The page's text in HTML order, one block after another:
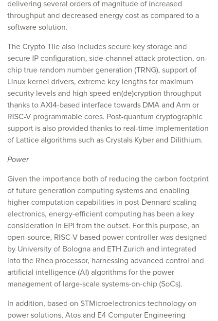
delivering several orders of magnitude of increased
throughput and decreased energy cost as compared to a
software solution.
The Crypto Tile also includes secure key storage and
secure IP configuration, side-channel attack protection, on-
chip true random number generation (TRNG), support of
Linux kernel drivers, extreme key lengths for maximum
security levels and high speed en(de)cryption throughput
thanks to AXI4-based interface towards DMA and Arm or
RISC-V programmable cores. Post-quantum cryptographic
support is also provided thanks to real-time implementation
of Lattice algorithms such as Crystals Kyber and Dilithium.
Power
Given the importance both of reducing the carbon footprint
of future generation computing systems and enabling
higher computation capabilities in post-Dennard scaling
electronics, energy-efficient computing has been a key
consideration in EPI from the outset. For this purpose, an
open-source, RISC-V based power controller was designed
by University of Bologna and ETH Zurich and integrated
into the Rhea processor, harnessing advanced control and
artificial intelligence (AI) algorithms for the power
management of large-scale systems-on-chip (SoCs).
In addition, based on STMicroelectronics technology on
power solutions, Atos and E4 Computer Engineering